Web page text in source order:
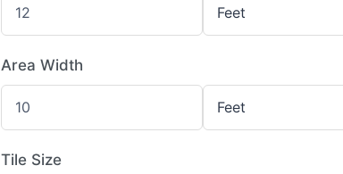
Area Width
Tile Size